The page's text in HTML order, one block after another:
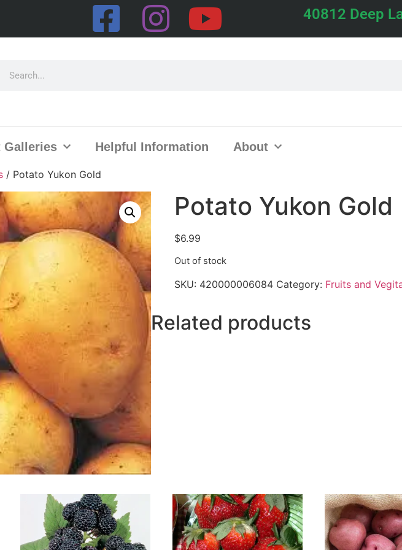
40812 Deep
Galleries Helpful Information About
/ Potato Yukon Gold
Potato Yukon Gold
$6.99
Out of stock
SKU: 420000006084 Category: Fruits and
Related products